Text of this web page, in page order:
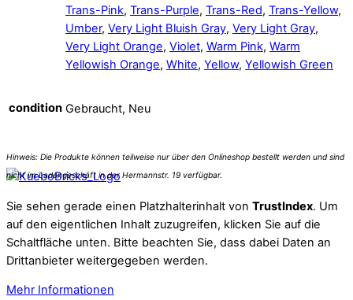
Trans-Pink, Trans-Purple, Trans-Red, Trans-Yellow,
Umber, Very Light Bluish Gray, Very Light Gray,
Very Light Orange, Violet, Warm Pink, Warm
Yellowish Orange, White, Yellow, Yellowish Green
condition Gebraucht, Neu
Sie sehen gerade einen Platzhalterinhalt von TrustIndex. Um
auf den eigentlichen Inhalt zuzugreifen, klicken Sie auf die
Schaltfläche unten. Bitte beachten Sie, dass dabei Daten an
Drittanbieter weitergegeben werden.
Mehr Informationen